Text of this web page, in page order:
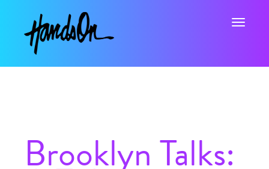
Toggle
Brooklyn Talks: